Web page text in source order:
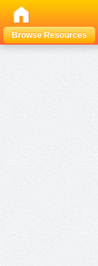
Browse Resources